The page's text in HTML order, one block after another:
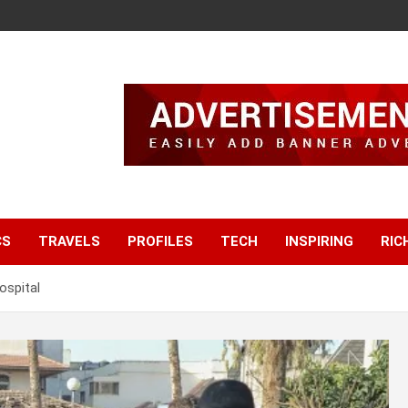
TRAVELS PROFILES TECH INSPIRING